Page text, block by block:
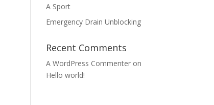
A Sport
Emergency Drain Unblocking
Recent Comments
A WordPress Commenter on
Hello world!